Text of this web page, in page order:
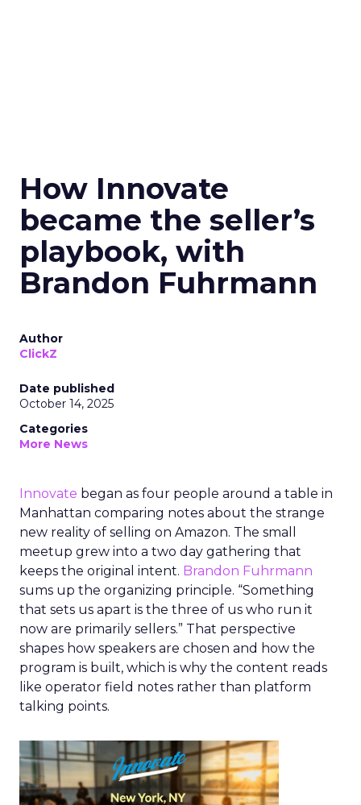
How Innovate
became the seller’s
playbook, with
Brandon Fuhrmann
Author
ClickZ
Date published
October 14, 2025
Categories
More News
Innovate began as four people around a table in
Manhattan comparing notes about the strange
new reality of selling on Amazon. The small
meetup grew into a two day gathering that
keeps the original intent. Brandon Fuhrmann
sums up the organizing principle. “Something
that sets us apart is the three of us who run it
now are primarily sellers.” That perspective
shapes how speakers are chosen and how the
program is built, which is why the content reads
like operator field notes rather than platform
talking points.